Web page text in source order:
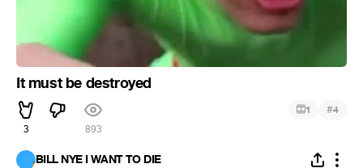
It must be destroyed
3 893
1 #4
BILL NYE I WANT TO DIE